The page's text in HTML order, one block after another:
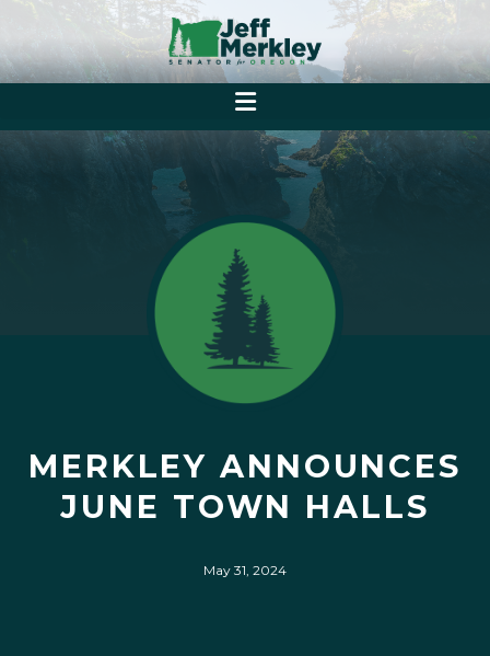
MERKLEY ANNOUNCES
JUNE TOWN HALLS
May 31, 2024